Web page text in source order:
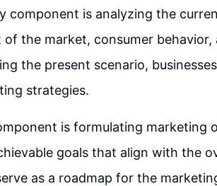
component is analyzing the
of the market, consumer
the present scenario,
strategies.
is formulating marketing
goals that align with the
as a roadmap for the